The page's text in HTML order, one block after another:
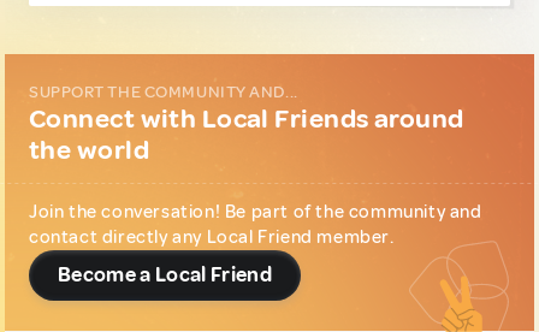
SUPPORT THE COMMUNITY AND...
Connect with Local Friends around
the world
Join the conversation! Be part of the community and
contact directly any Local Friend member.
Become a Local Friend